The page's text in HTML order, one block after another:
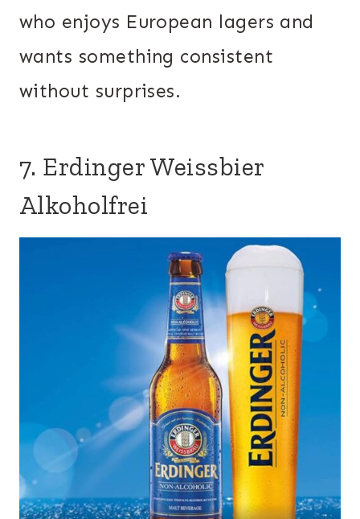
who enjoys European lagers and
wants something consistent
without surprises.
7. Erdinger Weissbier
Alkoholfrei